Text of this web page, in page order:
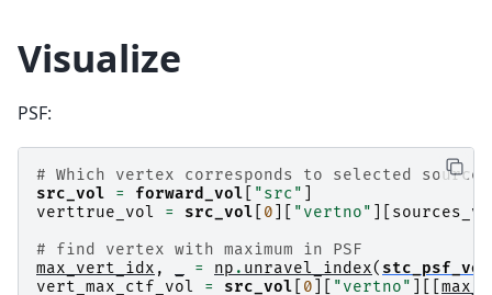
Read 306 MEG channels from info
105 coil definitions read
    0.060661 0.984012 0.167456       0.06 mm
MEG coil definitions created in head
Source spaces are now in head coordinates.
Loading surfaces...
Applying inverse operator to ""...
    Picked 305 channels from the data
    Eigenleads need to be weighted ...
    Explained  46.0% variance
    sLORETA...
[done]
Dimension of Inverse Matrix: (1230, 305)
Visualize
PSF:
# Which vertex corresponds to selected source
src_vol
= forward_vol "src"
verttrue_vol
= src_vol 0 "vertno"
# find vertex with maximum in PSF
max_vert_idx , = np . unravel_index( stc_psf_vol
vert_max_ctf_vol
= src_vol 0 "vertno"